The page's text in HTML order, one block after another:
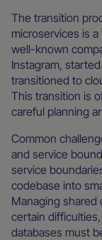
The transition
microservices is
well-known
Instagram,
transitioned to
This transition is
careful planning
Common
and service
service
codebase into
Managing shared
certain
databases must